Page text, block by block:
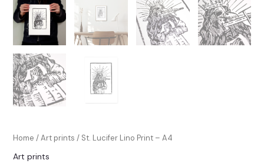
Home /Art prints / St. Lucifer Lino Print – A4
Art prints